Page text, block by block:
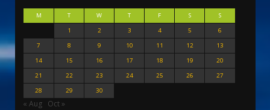
M T W T F S
S
1
2 3 4 5
6
7
8 9 10 11 12
13
14
15 16 17 18 19
20
21
22 23 24 25 26
27
28
29 30
« Aug Oct »